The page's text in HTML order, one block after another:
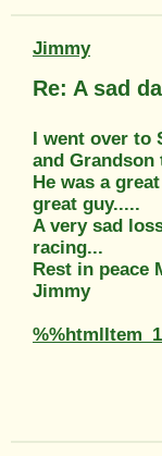
Jimmy
Re: A sad
I went over to
and Grandson
He was a
great guy.....
A very sad
racing...
Rest in peace
Jimmy